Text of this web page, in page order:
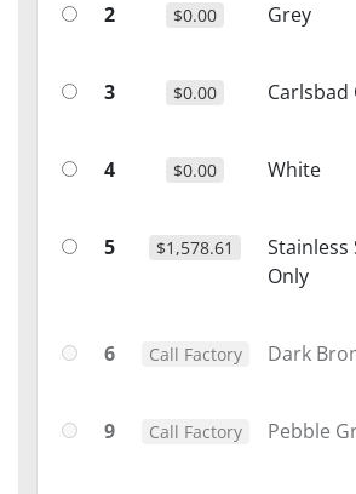
2 $0.00 Grey
3 $0.00 Carlsbad
4 $0.00 White
5 $1,578.61
Stainless
Only
6 Call Factory Dark
9 Call Factory Pebble